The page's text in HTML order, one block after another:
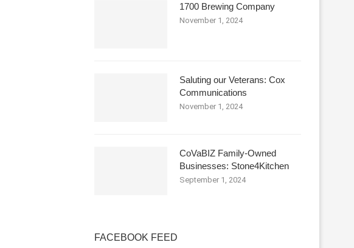
1700 Brewing Company
November 1, 2024
Saluting our Veterans: Cox
Communications
November 1, 2024
CoVaBIZ Family-Owned
Businesses: Stone4Kitchen
September 1, 2024
FACEBOOK FEED